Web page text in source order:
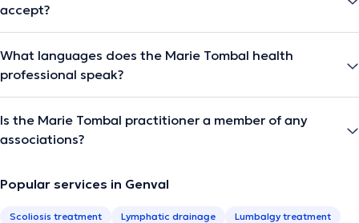
accept?
What languages does the Marie Tombal health
professional speak?
Is the Marie Tombal practitioner a member of any
associations?
Popular services in Genval
Scoliosis treatment Lymphatic drainage
Lumbalgy treatment